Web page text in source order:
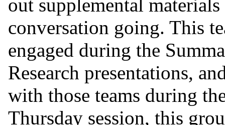
out supplemental
conversation going. This
engaged during the
Research presentations,
with those teams during
Thursday session, this